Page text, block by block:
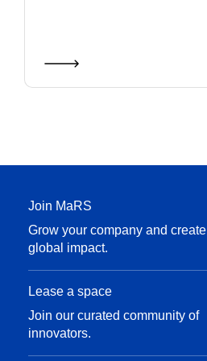
Join MaRS
Grow your company and create
global impact.
Lease a space
Join our curated community of
innovators.